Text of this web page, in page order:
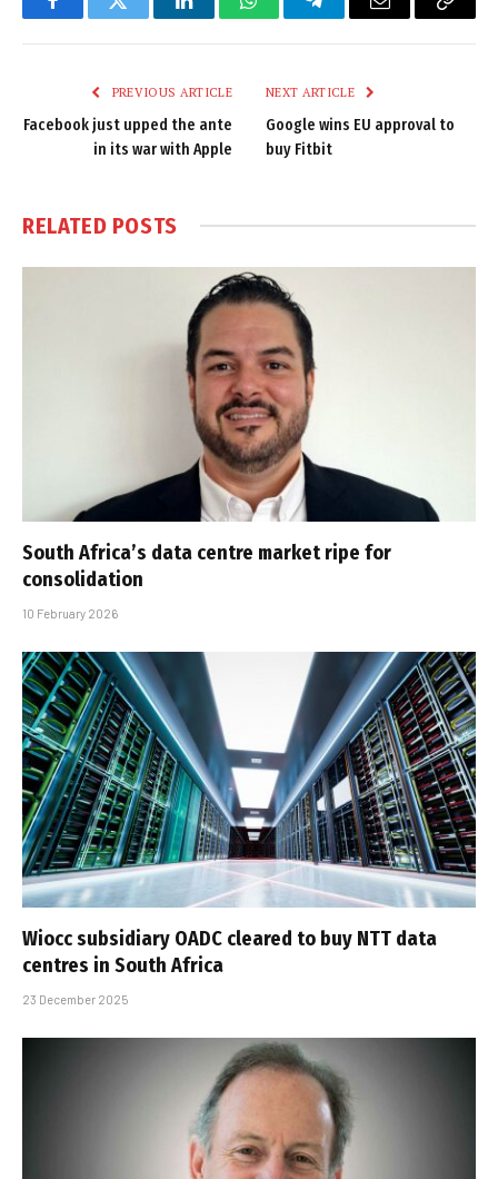
FacebookTwitter LinkedInWhatsAppTelegramEmail
Copy
PREVIOUS ARTICLE
Facebook just upped the ante
in its war with Apple
NEXT ARTICLE
Google wins EU approval to
buy Fitbit
RELATED POSTS
South Africa’s data centre market ripe for
consolidation
10 February 2026
Wiocc subsidiary OADC cleared to buy NTT data
centres in South Africa
23 December 2025